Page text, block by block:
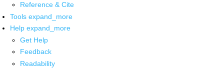
Reference & Cite
Tools expand_more
Help expand_more
Get Help
Feedback
Readability